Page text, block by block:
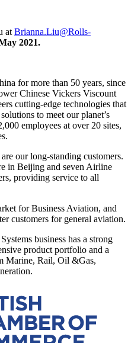
at Brianna.Liu@Rolls-
2021.
for more than 50 years, since
Chinese Vickers Viscount
cutting-edge technologies that
to meet our planet’s
employees at over 20 sites,
our long-standing customers.
in Beijing and seven Airline
providing service to all
for Business Aviation, and
customers for general aviation.
business has a strong
product portfolio and a
Marine, Rail, Oil &Gas,